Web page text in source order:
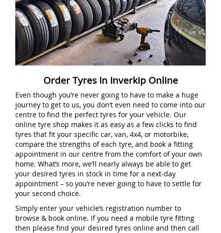
Order Tyres In Inverkip Online
Even though you’re never going to have to make a huge
journey to get to us, you don’t even need to come into our
centre to find the perfect tyres for your vehicle. Our
online tyre shop makes it as easy as a few clicks to find
tyres that fit your specific car, van, 4x4, or motorbike,
compare the strengths of each tyre, and book a fitting
appointment in our centre from the comfort of your own
home. What’s more, we’ll nearly always be able to get
your desired tyres in stock in time for a next-day
appointment – so you’re never going to have to settle for
your second choice.
Simply enter your vehicle’s registration number to
browse & book online. If you need a mobile tyre fitting
then please find your desired tyres online and then call